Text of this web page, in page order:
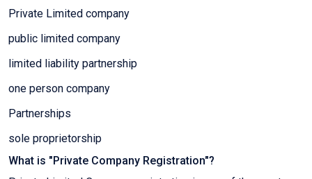
Private Limited company
public limited company
limited liability partnership
one person company
Partnerships
sole proprietorship
What is "Private Company Registration"?